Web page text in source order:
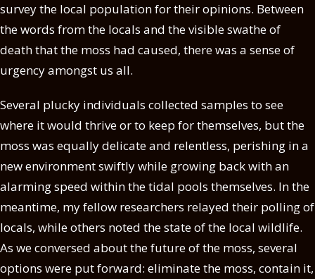
survey the local population for their opinions. Between
the words from the locals and the visible swathe of
death that the moss had caused, there was a sense of
urgency amongst us all.
Several plucky individuals collected samples to see
where it would thrive or to keep for themselves, but the
moss was equally delicate and relentless, perishing in a
new environment swiftly while growing back with an
alarming speed within the tidal pools themselves. In the
meantime, my fellow researchers relayed their polling of
locals, while others noted the state of the local wildlife.
As we conversed about the future of the moss, several
options were put forward: eliminate the moss, contain it,